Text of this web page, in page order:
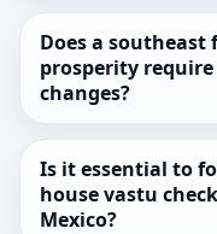
Does a
prosperity
changes?
Is it essential to
house vastu
Mexico?